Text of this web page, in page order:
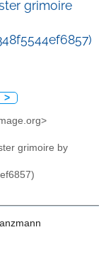
grimoire
>
grimoire by